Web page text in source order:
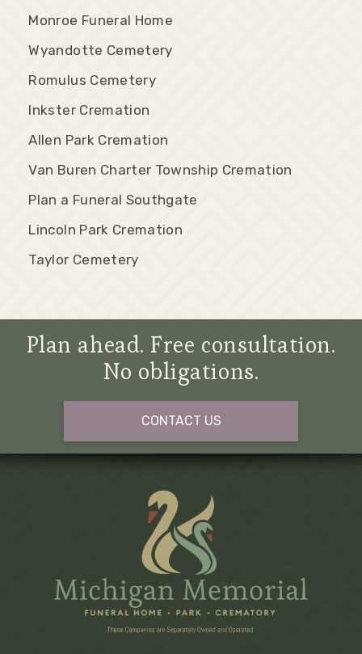
Monroe Funeral Home
Wyandotte Cemetery
Romulus Cemetery
Inkster Cremation
Allen Park Cremation
Van Buren Charter Township Cremation
Plan a Funeral Southgate
Lincoln Park Cremation
Taylor Cemetery
Plan ahead. Free consultation.
No obligations.
CONTACT US